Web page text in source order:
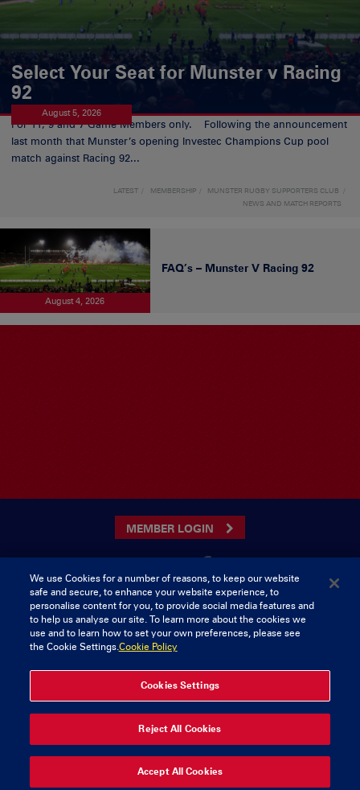
Select Your Seat for Munster v Racing
92
August 5, 2026
For 11, 9 and 7 Game Members only. Following the announcement
last month that Munster’s opening Investec Champions Cup pool
match against Racing 92...
LATEST MEMBERSHIP
MUNSTER RUGBY SUPPORTERS CLUB
NEWS AND MATCH REPORTS
August 4, 2026
FAQ’s – Munster V Racing 92
MEMBER LOGIN
CONTACT US
Munster Rugby Supporters Club
Musgrave Park
Tramore Road
Cork
Tel: 0818421103
© 2026 Content Copyright Munster Rugby Supporters Club
delivered by
We use Cookies for a number of reasons, to keep our website
safe and secure, to enhance your website experience, to
personalise content for you, to provide social media features and
to help us analyse our site. To learn more about the cookies we
use and to learn how to set your own preferences, please see
the Cookie Settings.Cookie Policy
Cookies Settings
Reject All Cookies
Accept All Cookies